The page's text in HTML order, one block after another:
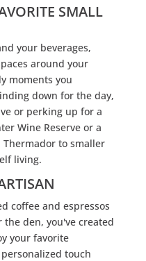
SMALL
your beverages,
around your
moments you
down for the day,
or perking up for a
Wine Reserve or a
to smaller
living.
coffee and espressos
den, you've created
your favorite
touch